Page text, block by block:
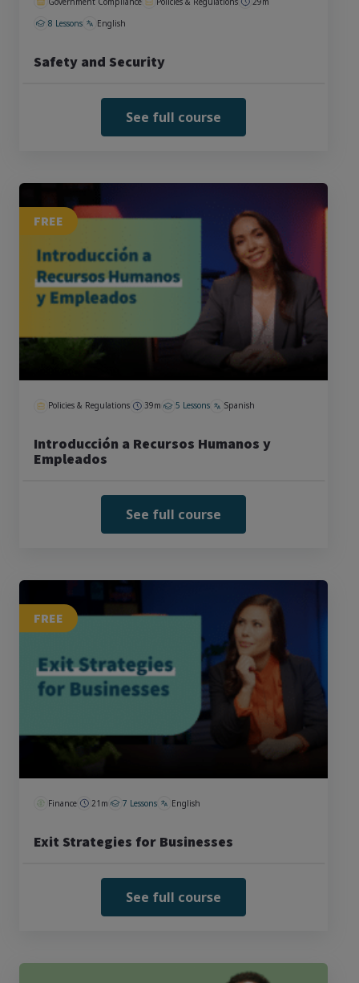
8 Lessons
English
Safety and Security
See full course
FREE
Policies & Regulations 39m 5 Lessons Spanish
Introducción a Recursos Humanos y
Empleados
See full course
FREE
Finance 21m 7 Lessons English
Exit Strategies for Businesses
See full course